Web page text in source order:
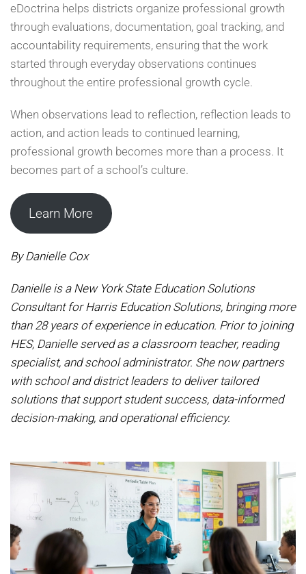
eDoctrina helps districts organize professional growth
through evaluations, documentation, goal tracking, and
accountability requirements, ensuring that the work
started through everyday observations continues
throughout the entire professional growth cycle.
When observations lead to reflection, reflection leads to
action, and action leads to continued learning,
professional growth becomes more than a process. It
becomes part of a school’s culture.
Learn More
By Danielle Cox
Danielle is a New York State Education Solutions
Consultant for Harris Education Solutions, bringing more
than 28 years of experience in education. Prior to joining
HES, Danielle served as a classroom teacher, reading
specialist, and school administrator. She now partners
with school and district leaders to deliver tailored
solutions that support student success, data-informed
decision-making, and operational efficiency.